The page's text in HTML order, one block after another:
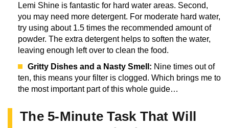
Lemi Shine is fantastic for hard water areas. Second,
you may need more detergent. For moderate hard water,
try using about 1.5 times the recommended amount of
powder. The extra detergent helps to soften the water,
leaving enough left over to clean the food.
Gritty Dishes and a Nasty Smell: Nine times out of
ten, this means your filter is clogged. Which brings me to
the most important part of this whole guide…
The 5-Minute Task That Will